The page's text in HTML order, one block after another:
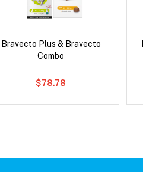
Bravecto Plus & Bravecto
Combo
$78.78